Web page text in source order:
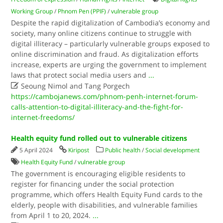
Working Group / Phnom Pen (PPIF) /vulnerable group
Despite the rapid digitalization of Cambodia’s economy and
society, many online citizens continue to struggle with
digital illiteracy – particularly vulnerable groups exposed to
online discrimination and fraud. As digitalization efforts
increase, experts are urging the government to implement
laws that protect social media users and ...
 Seoung Nimol and Tang Porgech
https://cambojanews.com/phnom-penh-internet-forum-
calls-attention-to-digital-illiteracy-and-the-fight-for-
internet-freedoms/
Health equity fund rolled out to vulnerable citizens
5 April 2024 Kiripost Public health /Social development
Health Equity Fund /vulnerable group
The government is encouraging eligible residents to
register for financing under the social protection
programme, which offers Health Equity Fund cards to the
elderly, people with disabilities, and vulnerable families
from April 1 to 20, 2024. ...